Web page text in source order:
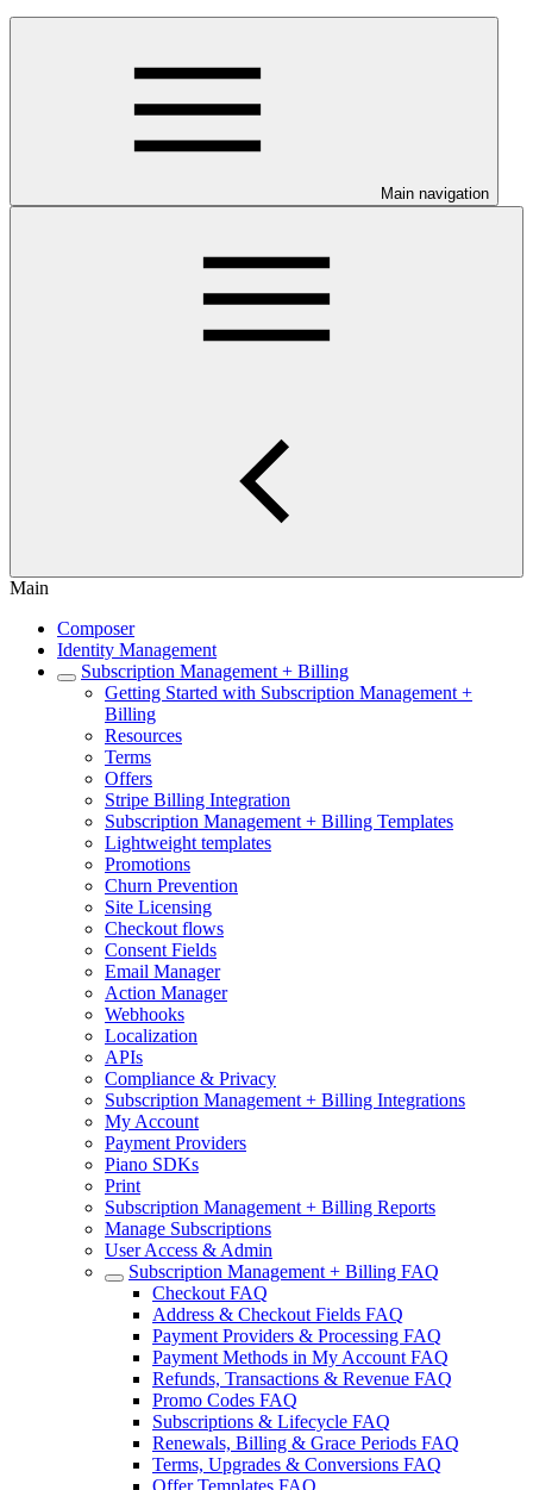
Main navigation
Main
Composer
Identity Management
Subscription Management + Billing
Getting Started with Subscription Management +
Billing
Resources
Terms
Offers
Stripe Billing Integration
Subscription Management + Billing Templates
Lightweight templates
Promotions
Churn Prevention
Site Licensing
Checkout flows
Consent Fields
Email Manager
Action Manager
Webhooks
Localization
APIs
Compliance & Privacy
Subscription Management + Billing Integrations
My Account
Payment Providers
Piano SDKs
Print
Subscription Management + Billing Reports
Manage Subscriptions
User Access & Admin
Subscription Management + Billing FAQ
Checkout FAQ
Address & Checkout Fields FAQ
Payment Providers & Processing FAQ
Payment Methods in My Account FAQ
Refunds, Transactions & Revenue FAQ
Promo Codes FAQ
Subscriptions & Lifecycle FAQ
Renewals, Billing & Grace Periods FAQ
Terms, Upgrades & Conversions FAQ
Offer Templates FAQ